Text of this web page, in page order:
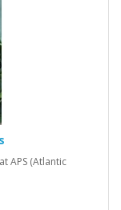
APS (Atlantic